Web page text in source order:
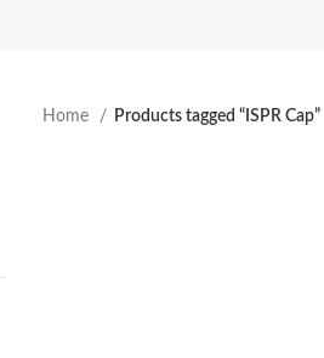
Home Products tagged “ISPR Cap”